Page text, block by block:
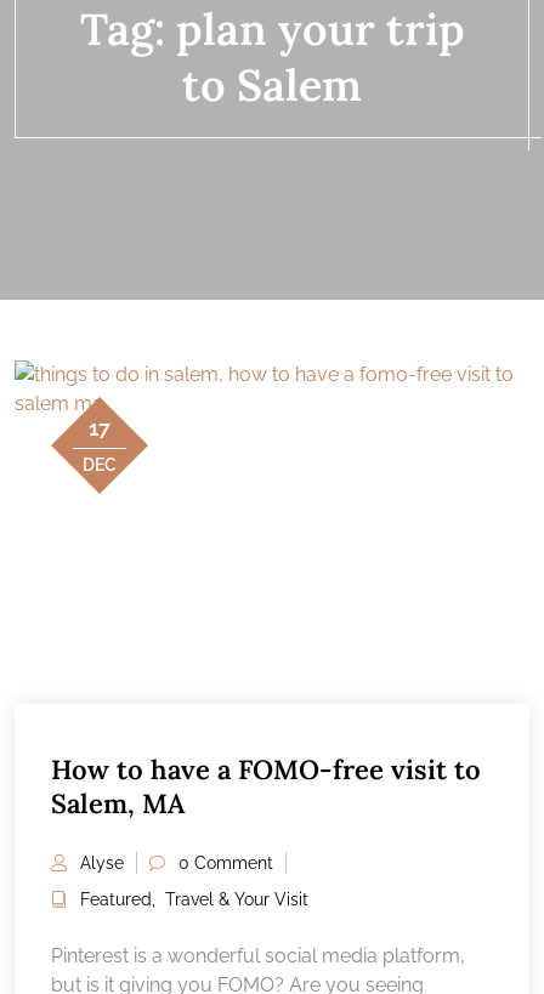
Tag: plan your trip
to Salem
17
DEC
How to have a FOMO-free visit to
Salem, MA
Alyse
0 Comment
Featured
Travel & Your Visit
Pinterest is a wonderful social media platform,
but is it giving you FOMO? Are you seeing